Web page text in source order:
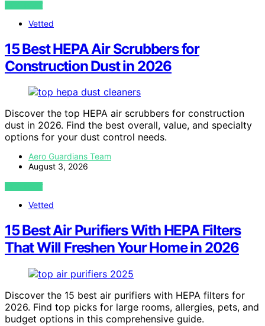
VIEW POST
Vetted
15 Best HEPA Air Scrubbers for
Construction Dust in 2026
Discover the top HEPA air scrubbers for construction
dust in 2026. Find the best overall, value, and specialty
options for your dust control needs.
Aero Guardians Team
August 3, 2026
VIEW POST
Vetted
15 Best Air Purifiers With HEPA Filters
That Will Freshen Your Home in 2026
Discover the 15 best air purifiers with HEPA filters for
2026. Find top picks for large rooms, allergies, pets, and
budget options in this comprehensive guide.